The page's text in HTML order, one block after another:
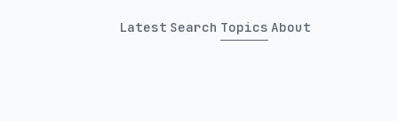
Latest Search Topics About